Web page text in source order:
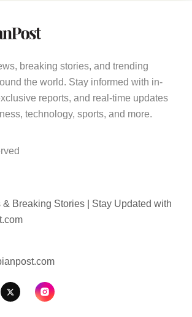
breaking stories, and trending
the world. Stay informed with in-
reports, and real-time updates
technology, sports, and more.
& Breaking Stories | Stay Updated with